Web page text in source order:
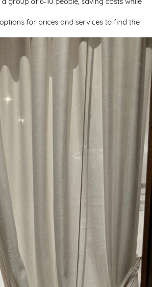
for prices and services to find the